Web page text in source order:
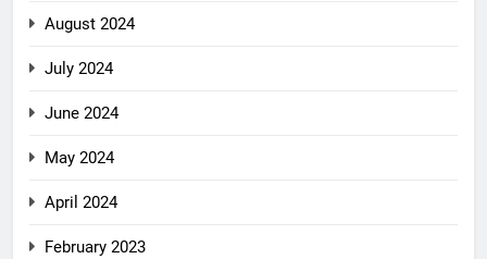
August 2024
July 2024
June 2024
May 2024
April 2024
February 2023